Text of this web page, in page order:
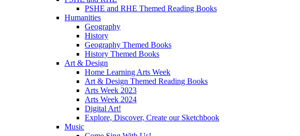
PSHE and RHE Themed Reading Books
Humanities
Geography
History
Geography Themed Books
History Themed Books
Art & Design
Home Learning Arts Week
Art & Design Themed Reading Books
Arts Week 2023
Arts Week 2024
Digital Art!
Explore, Discover, Create our Sketchbook
Music